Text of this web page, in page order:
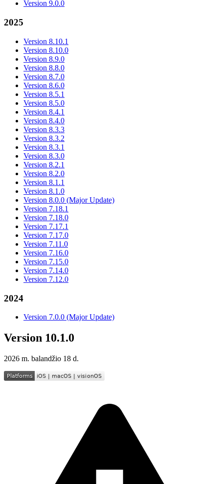
Version 9.0.0
2025
Version 8.10.1
Version 8.10.0
Version 8.9.0
Version 8.8.0
Version 8.7.0
Version 8.6.0
Version 8.5.1
Version 8.5.0
Version 8.4.1
Version 8.4.0
Version 8.3.3
Version 8.3.2
Version 8.3.1
Version 8.3.0
Version 8.2.1
Version 8.2.0
Version 8.1.1
Version 8.1.0
Version 8.0.0 (Major Update)
Version 7.18.1
Version 7.18.0
Version 7.17.1
Version 7.17.0
Version 7.11.0
Version 7.16.0
Version 7.15.0
Version 7.14.0
Version 7.12.0
2024
Version 7.0.0 (Major Update)
Version 10.1.0
2026 m. balandžio 18 d.